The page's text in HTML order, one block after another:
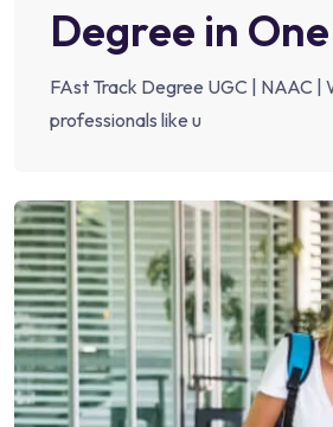
Degree in
FAst Track Degree UGC | NAAC |
professionals like u